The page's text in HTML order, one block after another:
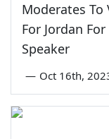
Moderates To
For Jordan For
Speaker
— Oct 16th,